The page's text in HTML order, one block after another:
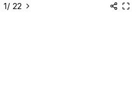
1/ 22